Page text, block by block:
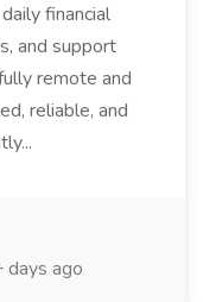
financial
and support
remote and
reliable, and
days ago